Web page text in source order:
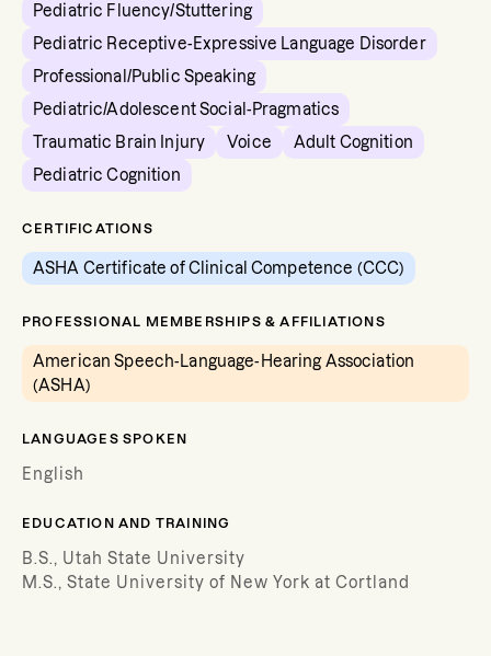
Pediatric Fluency/Stuttering
Pediatric Receptive-Expressive Language Disorder
Professional/Public Speaking
Pediatric/Adolescent Social-Pragmatics
Traumatic Brain Injury
Voice
Adult Cognition
Pediatric Cognition
CERTIFICATIONS
ASHA Certificate of Clinical Competence (CCC)
PROFESSIONAL MEMBERSHIPS & AFFILIATIONS
American Speech-Language-Hearing Association
(ASHA)
LANGUAGES SPOKEN
English
EDUCATION AND TRAINING
B.S., Utah State University
M.S., State University of New York at Cortland